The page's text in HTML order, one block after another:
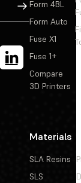
Sign Up
Form 4BL
Form Auto
Fuse X1
Fuse 1+
Compare
3D Printers
Materials
SLA Resins
SLS